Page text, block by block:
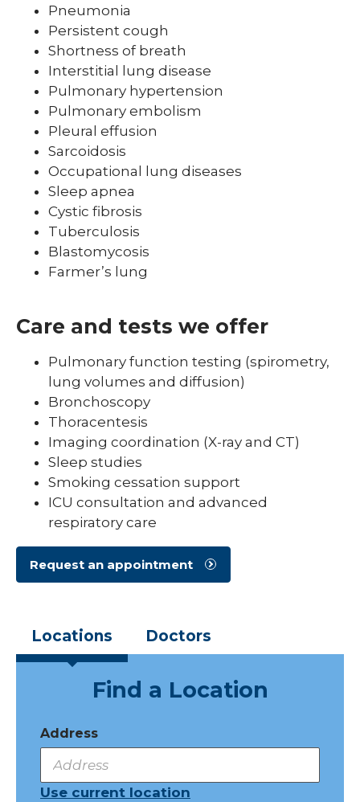
Pneumonia
Persistent cough
Shortness of breath
Interstitial lung disease
Pulmonary hypertension
Pulmonary embolism
Pleural effusion
Sarcoidosis
Occupational lung diseases
Sleep apnea
Cystic fibrosis
Tuberculosis
Blastomycosis
Farmer’s lung
Care and tests we offer
Pulmonary function testing (spirometry,
lung volumes and diffusion)
Bronchoscopy
Thoracentesis
Imaging coordination (X-ray and CT)
Sleep studies
Smoking cessation support
ICU consultation and advanced
respiratory care
Request an appointment
Locations Doctors
Find a Location
Address
Use current location